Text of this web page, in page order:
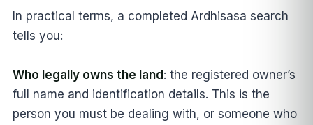
In practical terms, a completed Ardhisasa search
tells you:
Who legally owns the land: the registered owner’s
full name and identification details. This is the
person you must be dealing with, or someone who